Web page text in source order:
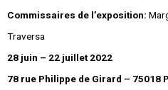
Commissaires de l’exposition:
Traversa
28 juin – 22 juillet 2022
78 rue Philippe de Girard – 75018